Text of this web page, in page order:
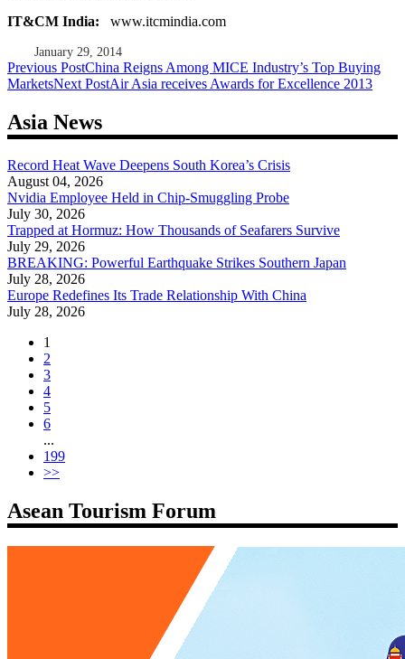
IT&CM India: www.itcmindia.com
January 29, 2014
Post
navigation
Previous PostChina Reigns Among MICE Industry’s Top Buying
MarketsNext PostAir Asia receives Awards for Excellence 2013
Asia News
Record Heat Wave Deepens South Korea’s Crisis
August 04, 2026
Nvidia Employee Held in Chip-Smuggling Probe
July 30, 2026
Trapped at Hormuz: How Thousands of Seafarers Survive
July 29, 2026
BREAKING: Powerful Earthquake Strikes Southern Japan
July 28, 2026
Europe Redefines Its Trade Relationship With China
July 28, 2026
1
2
3
4
5
6
...
199
>>
Asean Tourism Forum